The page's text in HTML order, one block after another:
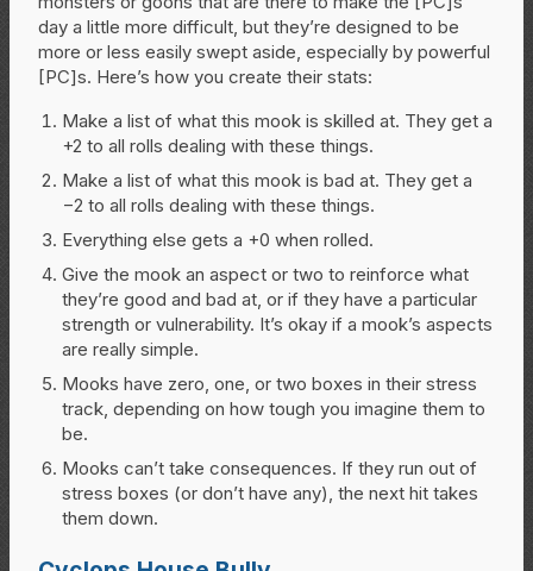
day a little more difficult, but they’re designed to be
more or less easily swept aside, especially by powerful
[PC]s. Here’s how you create their stats:
Make a list of what this mook is skilled at. They get a
+2 to all rolls dealing with these things.
Make a list of what this mook is bad at. They get a
−2 to all rolls dealing with these things.
Everything else gets a +0 when rolled.
Give the mook an aspect or two to reinforce what
they’re good and bad at, or if they have a particular
strength or vulnerability. It’s okay if a mook’s aspects
are really simple.
Mooks have zero, one, or two boxes in their stress
track, depending on how tough you imagine them to
be.
Mooks can’t take consequences. If they run out of
stress boxes (or don’t have any), the next hit takes
them down.